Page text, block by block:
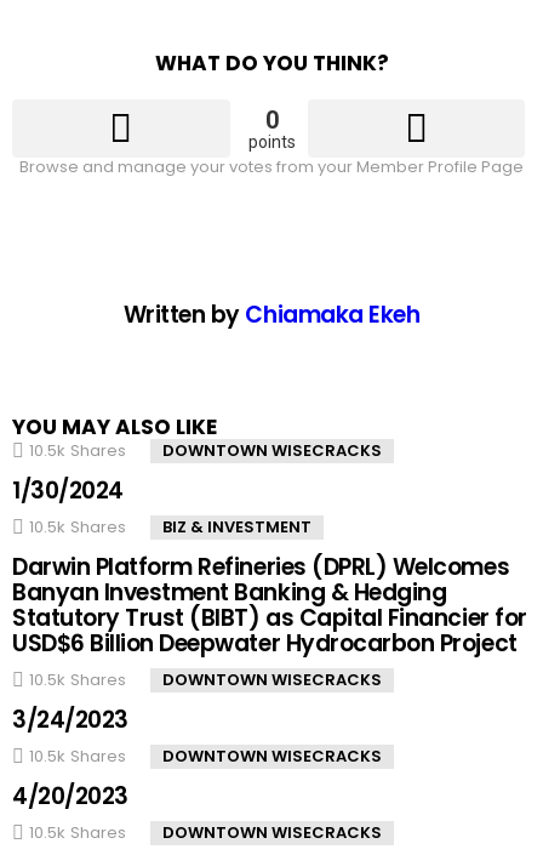
WHAT DO YOU THINK?
0
points
Browse and manage your votes from your Member Profile Page
Written byChiamaka Ekeh
YOU MAY ALSO LIKE
10.5k Shares DOWNTOWN WISECRACKS
1/30/2024
10.5k Shares BIZ & INVESTMENT
Darwin Platform Refineries (DPRL) Welcomes
Banyan Investment Banking & Hedging
Statutory Trust (BIBT) as Capital Financier for
USD$6 Billion Deepwater Hydrocarbon Project
10.5k Shares DOWNTOWN WISECRACKS
3/24/2023
10.5k Shares DOWNTOWN WISECRACKS
4/20/2023
10.5k Shares DOWNTOWN WISECRACKS